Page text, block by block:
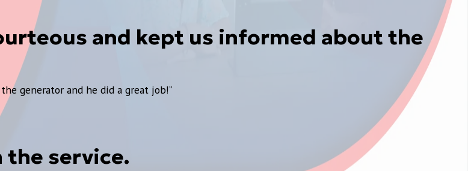
and kept us informed about the
generator and he did a great job!”
the service.